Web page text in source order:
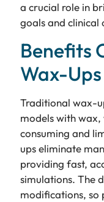
a crucial role in
goals and clinical
Benefits
Wax-Ups
Traditional wax-
models with
consuming and
ups eliminate
providing fast,
simulations. The
modifications, so